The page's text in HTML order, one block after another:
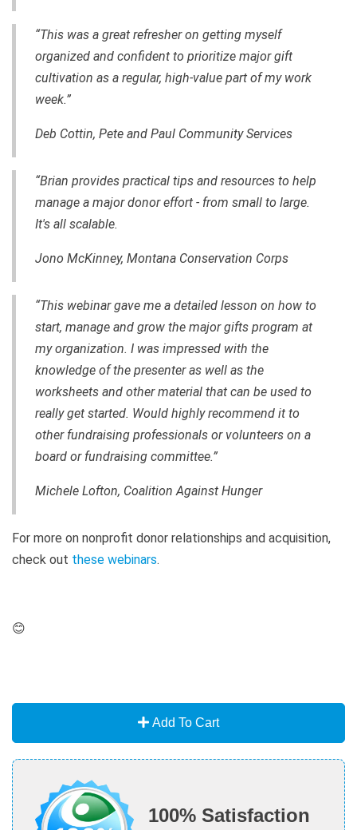
“This was a great refresher on getting myself
organized and confident to prioritize major gift
cultivation as a regular, high-value part of my work
week.”
Deb Cottin, Pete and Paul Community Services
“Brian provides practical tips and resources to help
manage a major donor effort - from small to large.
It's all scalable.
Jono McKinney, Montana Conservation Corps
“This webinar gave me a detailed lesson on how to
start, manage and grow the major gifts program at
my organization. I was impressed with the
knowledge of the presenter as well as the
worksheets and other material that can be used to
really get started. Would highly recommend it to
other fundraising professionals or volunteers on a
board or fundraising committee.”
Michele Lofton, Coalition Against Hunger
For more on nonprofit donor relationships and acquisition,
check out these webinars.
😊
Add To Cart
100% Satisfaction